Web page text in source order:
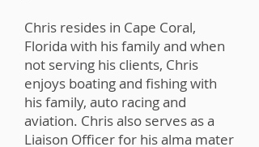
Chris resides in Cape Coral,
Florida with his family and when
not serving his clients, Chris
enjoys boating and fishing with
his family, auto racing and
aviation. Chris also serves as a
Liaison Officer for his alma mater